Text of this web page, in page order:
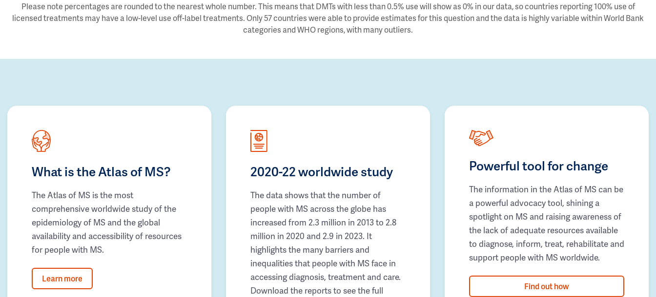
Please note percentages are rounded to the nearest whole number. This means that DMTs with less than 0.5% use will show as 0% in our data, so countries reporting 100% use of
licensed treatments may have a low-level use off-label treatments. Only 57 countries were able to provide estimates for this question and the data is highly variable within World Bank
categories and WHO regions, with many outliers.
What is the Atlas of MS?
The Atlas of MS is the most
comprehensive worldwide study of the
epidemiology of MS and the global
availability and accessibility of resources
for people with MS.
Learn more
2020-22 worldwide study
The data shows that the number of
people with MS across the globe has
increased from 2.3 million in 2013 to 2.8
million in 2020 and 2.9 in 2023. It
highlights the many barriers and
inequalities that people with MS face in
accessing diagnosis, treatment and care.
Download the reports to see the full
Powerful tool for change
The information in the Atlas of MS can be
a powerful advocacy tool, shining a
spotlight on MS and raising awareness of
the lack of adequate resources available
to diagnose, inform, treat, rehabilitate and
support people with MS worldwide.
Find out how